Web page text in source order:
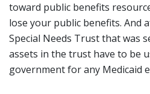
toward public benefits
lose your public benefits. And
Special Needs Trust that was
assets in the trust have to be
government for any Medicaid